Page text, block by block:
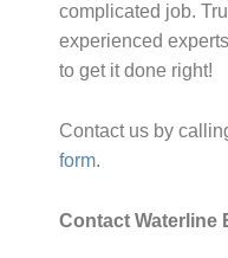
complicated job.
experienced
to get it done right!
Contact us by
form.
Contact Waterline